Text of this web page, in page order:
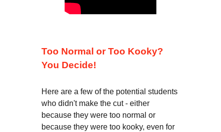
Too Normal or Too Kooky?
You Decide!
Here are a few of the potential students
who didn't make the cut - either
because they were too normal or
because they were too kooky, even for